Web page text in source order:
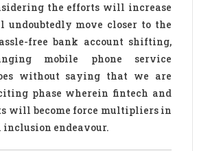
the efforts will increase
undoubtedly move closer to the
free bank account shifting,
mobile phone service
without saying that we are
phase wherein fintech and
will become force multipliers in
inclusion endeavour.